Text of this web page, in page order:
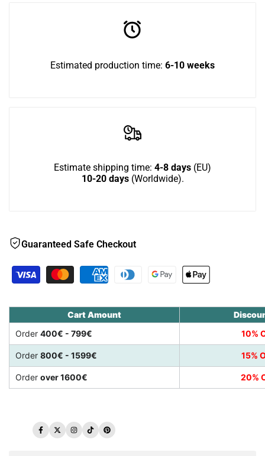
Estimated production time: 6-10 weeks
Estimate shipping time: 4-8 days (EU)
10-20 days(Worldwide).
Guaranteed Safe Checkout
Cart Amount
Order 400€ - 799€ 10%
Order 800€ - 1599€ 15%
Order over 1600€ 20%
Facebook
TwitterInstagram
TikTokPinterest